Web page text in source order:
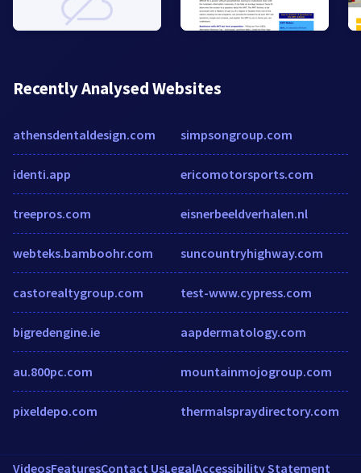
Recently Analysed Websites
athensdentaldesign.com
identi.app
treepros.com
webteks.bamboohr.com
castorealtygroup.com
bigredengine.ie
au.800pc.com
pixeldepo.com
simpsongroup.com
ericomotorsports.com
eisnerbeeldverhalen.nl
suncountryhighway.com
test-www.cypress.com
aapdermatology.com
mountainmojogroup.com
thermalspraydirectory.com
VideosFeaturesContact UsLegalAccessibility Statement